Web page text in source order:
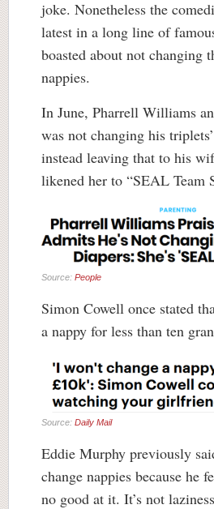
joke. Nonetheless the
latest in a long line of
boasted about not changing
nappies.
In June, Pharrell Williams
was not changing his
instead leaving that to his
likened her to “SEAL Team
Source: People
Simon Cowell once stated
a nappy for less than ten
Source: Daily Mail
Eddie Murphy previously
change nappies because he
no good at it. It’s not